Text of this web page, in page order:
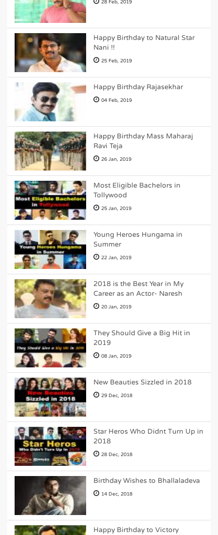
28 Feb, 2019
Happy Birthday to Natural Star
Nani !!
25 Feb, 2019
Happy Birthday Rajasekhar
04 Feb, 2019
Happy Birthday Mass Maharaj
Ravi Teja
26 Jan, 2019
Most Eligible Bachelors in
Tollywood
25 Jan, 2019
Young Heroes Hungama in
Summer
22 Jan, 2019
2018 is the Best Year in My
Career as an Actor- Naresh
20 Jan, 2019
They Should Give a Big Hit in
2019
08 Jan, 2019
New Beauties Sizzled in 2018
29 Dec, 2018
Star Heros Who Didnt Turn Up in
2018
28 Dec, 2018
Birthday Wishes to Bhallaladeva
14 Dec, 2018
Happy Birthday to Victory